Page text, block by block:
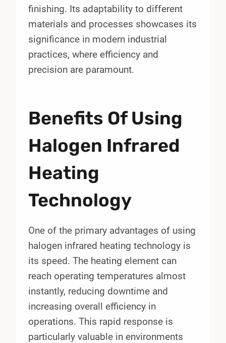
finishing. Its adaptability to different
materials and processes showcases its
significance in modern industrial
practices, where efficiency and
precision are paramount.
Benefits Of Using
Halogen Infrared
Heating
Technology
One of the primary advantages of using
halogen infrared heating technology is
its speed. The heating element can
reach operating temperatures almost
instantly, reducing downtime and
increasing overall efficiency in
operations. This rapid response is
particularly valuable in environments